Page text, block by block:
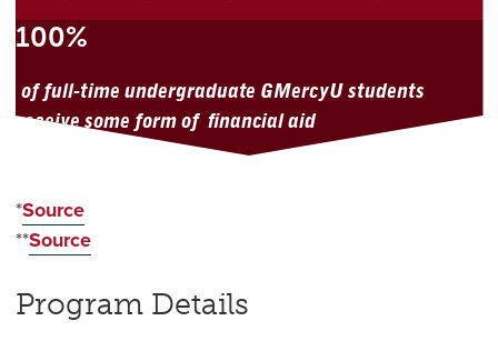
100%
of full-time undergraduate GMercyU students
receive some form of financial aid
*Source
**Source
Program Details